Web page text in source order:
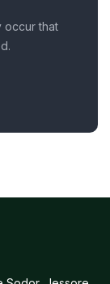
occur that